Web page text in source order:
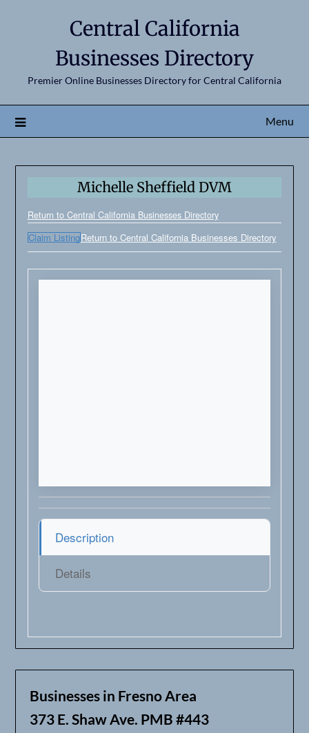
Central California
Businesses Directory
Premier Online Businesses Directory for Central California
Menu
Michelle Sheffield DVM
Return to Central California Businesses Directory
Claim ListingReturn to Central California Businesses Directory
Description
Details
Businesses in Fresno Area
373 E. Shaw Ave. PMB #443